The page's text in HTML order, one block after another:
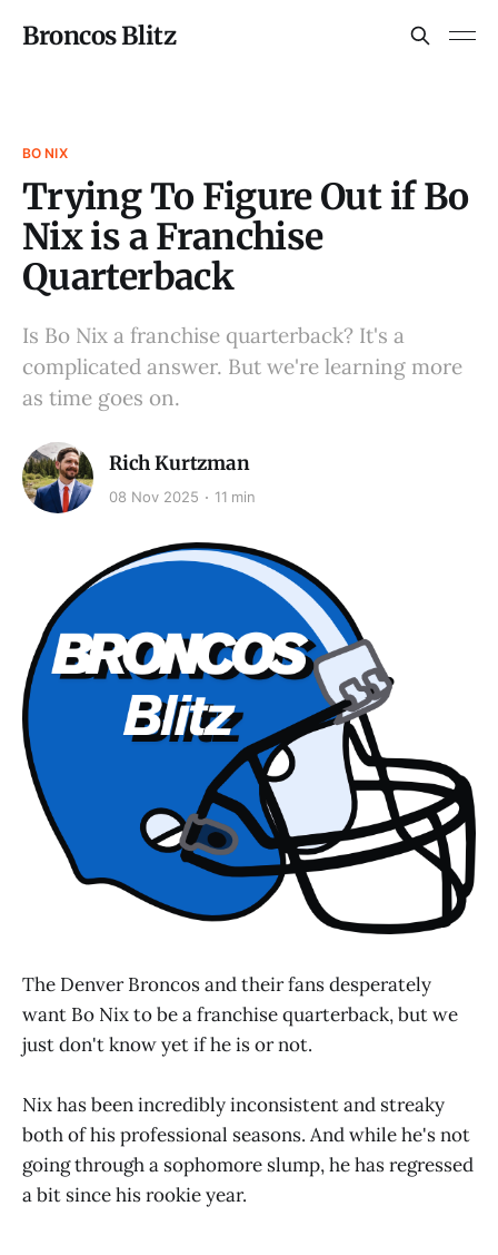
Broncos Blitz
BO NIX
Trying To Figure Out if Bo
Nix is a Franchise
Quarterback
Is Bo Nix a franchise quarterback? It's a
complicated answer. But we're learning more
as time goes on.
Rich Kurtzman
08 Nov 2025 11 min
The Denver Broncos and their fans desperately
want Bo Nix to be a franchise quarterback, but we
just don't know yet if he is or not.
Nix has been incredibly inconsistent and streaky
both of his professional seasons. And while he's not
going through a sophomore slump, he has regressed
a bit since his rookie year.